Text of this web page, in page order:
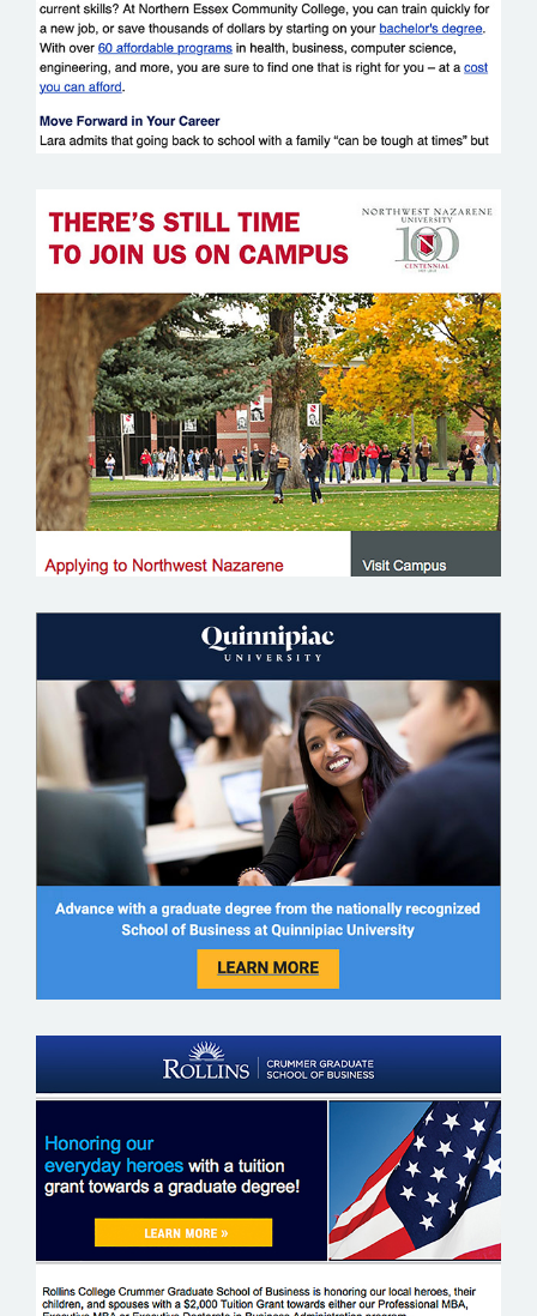
NORTHWEST NAZARENE UNIVERSITY
QUINNIPIAC UNIVERSITY
ROLLINS COLLEGE